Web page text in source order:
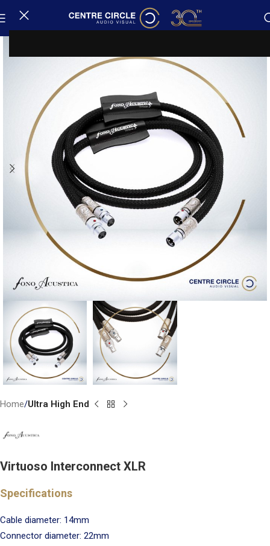
Home Ultra High End
Virtuoso Interconnect XLR
Specifications
Cable diameter: 14mm
Connector diameter: 22mm